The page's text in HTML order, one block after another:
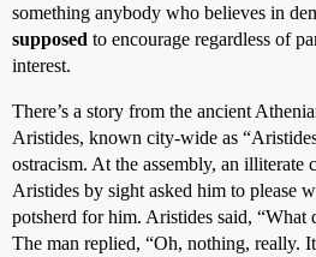
something anybody who believes in
supposed to encourage regardless of
interest.
There’s a story from the ancient
Aristides, known city-wide as
ostracism. At the assembly, an
Aristides by sight asked him to please
potsherd for him. Aristides said, “What
The man replied, “Oh, nothing, really.